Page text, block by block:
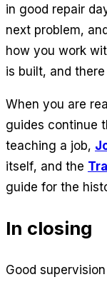
in good repair
next problem,
how you work
is built, and
When you are
guides continue
teaching a job,
itself, and the
guide for the
In closing
Good